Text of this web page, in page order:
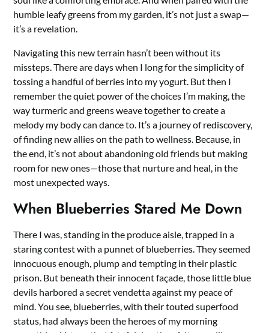
humble leafy greens from my garden, it’s not just a swap—
it’s a revelation.
Navigating this new terrain hasn’t been without its
missteps. There are days when I long for the simplicity of
tossing a handful of berries into my yogurt. But then I
remember the quiet power of the choices I’m making, the
way turmeric and greens weave together to create a
melody my body can dance to. It’s a journey of rediscovery,
of finding new allies on the path to wellness. Because, in
the end, it’s not about abandoning old friends but making
room for new ones—those that nurture and heal, in the
most unexpected ways.
When Blueberries Stared Me Down
There I was, standing in the produce aisle, trapped in a
staring contest with a punnet of blueberries. They seemed
innocuous enough, plump and tempting in their plastic
prison. But beneath their innocent façade, those little blue
devils harbored a secret vendetta against my peace of
mind. You see, blueberries, with their touted superfood
status, had always been the heroes of my morning